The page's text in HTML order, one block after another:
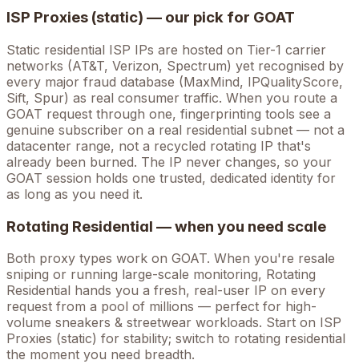
ISP Proxies (static) — our pick for GOAT
Static residential ISP IPs are hosted on Tier-1 carrier
networks (AT&T, Verizon, Spectrum) yet recognised by
every major fraud database (MaxMind, IPQualityScore,
Sift, Spur) as real consumer traffic. When you route a
GOAT request through one, fingerprinting tools see a
genuine subscriber on a real residential subnet — not a
datacenter range, not a recycled rotating IP that's
already been burned. The IP never changes, so your
GOAT session holds one trusted, dedicated identity for
as long as you need it.
Rotating Residential — when you need scale
Both proxy types work on GOAT. When you're resale
sniping or running large-scale monitoring, Rotating
Residential hands you a fresh, real-user IP on every
request from a pool of millions — perfect for high-
volume sneakers & streetwear workloads. Start on ISP
Proxies (static) for stability; switch to rotating residential
the moment you need breadth.